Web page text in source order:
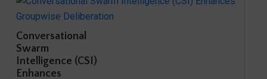
Conversational
Swarm
Intelligence (CSI)
Enhances